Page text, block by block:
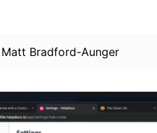
Matt Bradford-Aunger